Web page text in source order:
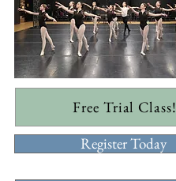
Free Trial Class!
Register Today